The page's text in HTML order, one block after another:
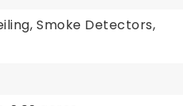
Smoke Detectors,